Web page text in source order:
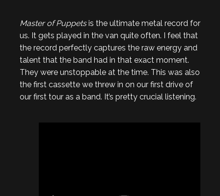
Master of Puppetsis the ultimate metal record for
us. It gets played in the van quite often. I feel that
the record perfectly captures the raw energy and
talent that the band had in that exact moment.
They were unstoppable at the time. This was also
the first cassette we threw in on our first drive of
our first tour as a band. It’s pretty crucial listening.